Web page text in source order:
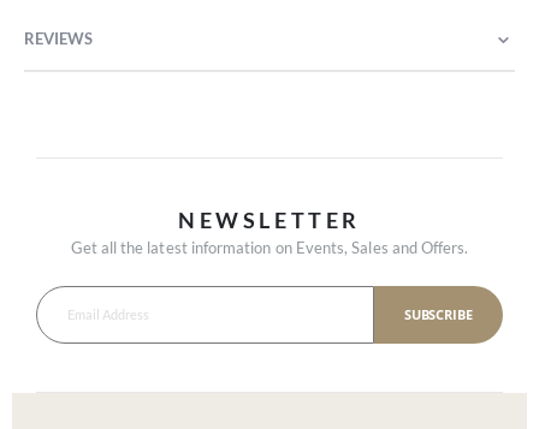
REVIEWS
NEWSLETTER
Get all the latest information on Events, Sales and Offers.
SUBSCRIBE